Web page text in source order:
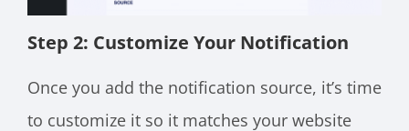
Step 2: Customize Your Notification
Once you add the notification source, it’s time
to customize it so it matches your website